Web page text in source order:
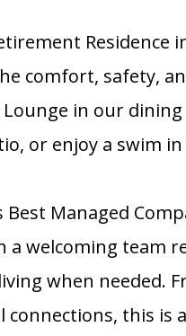
Residence
comfort, safety,
in our
or enjoy a swim
Managed
welcoming team
when needed.
this is